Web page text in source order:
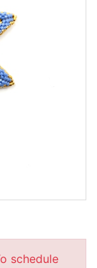
schedule